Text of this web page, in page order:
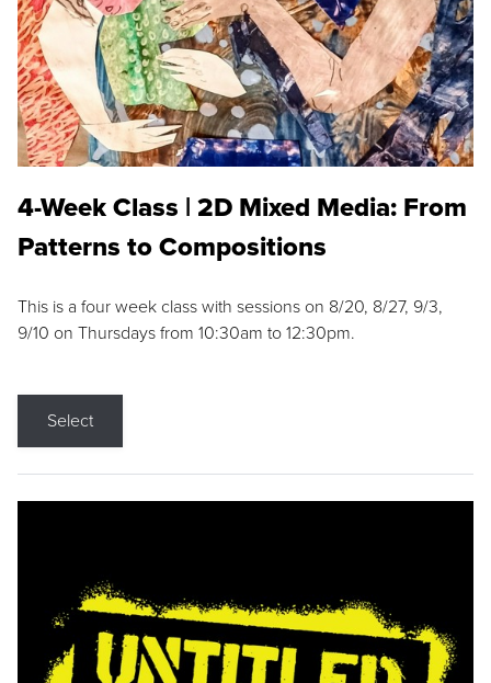
4-Week Class | 2D Mixed Media: From
Patterns to Compositions
This is a four week class with sessions on 8/20, 8/27, 9/3,
9/10 on Thursdays from 10:30am to 12:30pm.
Select